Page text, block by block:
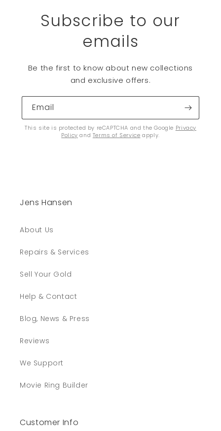
Subscribe to our
emails
Be the first to know about new collections
and exclusive offers.
Email
This site is protected by reCAPTCHA and the Google Privacy
Policy and Terms of Service apply.
Jens Hansen
About Us
Repairs & Services
Sell Your Gold
Help & Contact
Blog, News & Press
Reviews
We Support
Movie Ring Builder
Customer Info